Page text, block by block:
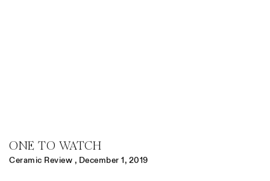
ONE TO WATCH
Ceramic Review , December 1, 2019